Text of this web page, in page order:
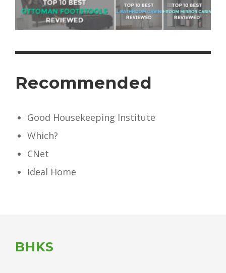
Recommended
Good Housekeeping Institute
Which?
CNet
Ideal Home
BHKS